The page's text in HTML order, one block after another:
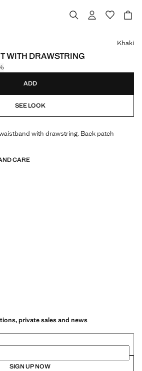
WITH DRAWSTRING
[฿ 2,290.00 ]
Khaki
ADD
SEE LOOK
with drawstring. Back patch
CARE
private sales and news
SIGN UP NOW